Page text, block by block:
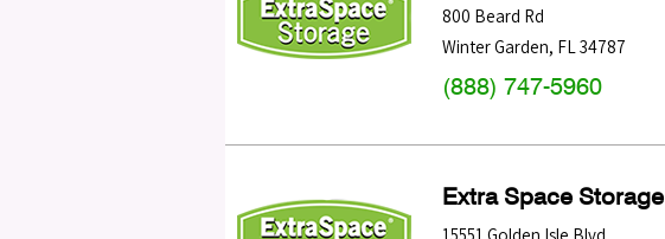
800 Beard Rd
Winter Garden, FL34787
(888) 747-5960
Extra Space Storage